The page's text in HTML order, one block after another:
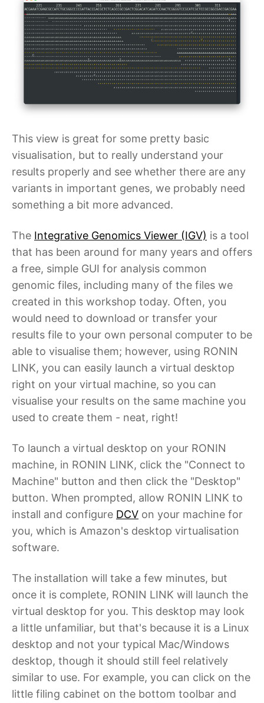
This view is great for some pretty basic
visualisation, but to really understand your
results properly and see whether there are any
variants in important genes, we probably need
something a bit more advanced.
The Integrative Genomics Viewer (IGV) is a tool
that has been around for many years and offers
a free, simple GUI for analysis common
genomic files, including many of the files we
created in this workshop today. Often, you
would need to download or transfer your
results file to your own personal computer to be
able to visualise them; however, using RONIN
LINK, you can easily launch a virtual desktop
right on your virtual machine, so you can
visualise your results on the same machine you
used to create them - neat, right!
To launch a virtual desktop on your RONIN
machine, in RONIN LINK, click the "Connect to
Machine" button and then click the "Desktop"
button. When prompted, allow RONIN LINK to
install and configure DCV on your machine for
you, which is Amazon's desktop virtualisation
software.
The installation will take a few minutes, but
once it is complete, RONIN LINK will launch the
virtual desktop for you. This desktop may look
a little unfamiliar, but that's because it is a Linux
desktop and not your typical Mac/Windows
desktop, though it should still feel relatively
similar to use. For example, you can click on the
little filing cabinet on the bottom toolbar and